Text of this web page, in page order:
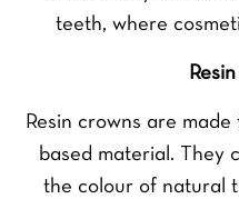
teeth, where
Resin crowns are
based material. They
the colour of natural